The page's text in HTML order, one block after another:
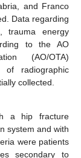
and Franco
Data regarding
trauma energy
to the AO
(AO/OTA)
radiographic
collected.
a hip fracture
system and with
were patients
secondary to